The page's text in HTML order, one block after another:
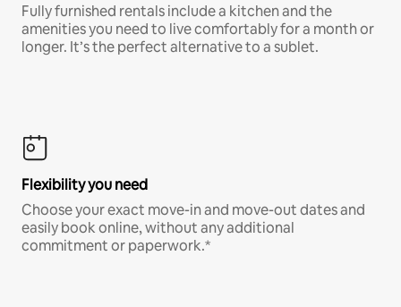
Fully furnished rentals include a kitchen and the
amenities you need to live comfortably for a month or
longer. It’s the perfect alternative to a sublet.
Flexibility you need
Choose your exact move-in and move-out dates and
easily book online, without any additional
commitment or paperwork.*